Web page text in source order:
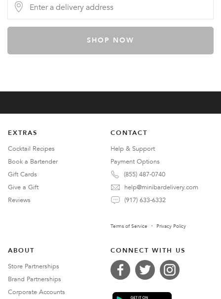
SHOP NOW
EXTRAS
Cocktail Recipes
Book a Bartender
Gift Cards
Give a Gift
Reviews
CONTACT
Help & Support
Payment Options
(855) 487-0740
help@minibardelivery.com
(917) 633-6332
Terms of Service Privacy Policy
ABOUT
Store Partnerships
Brand Partnerships
Corporate Accounts
CONNECT WITH US